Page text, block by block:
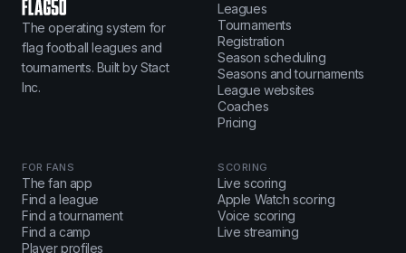
The operating system for
flag football leagues and
tournaments. Built by Stact
Inc.
Leagues
Tournaments
Registration
Season scheduling
Seasons and tournaments
League websites
Coaches
Pricing
FOR FANS
The fan app
Find a league
Find a tournament
Find a camp
Player profiles
SCORING
Live scoring
Apple Watch scoring
Voice scoring
Live streaming